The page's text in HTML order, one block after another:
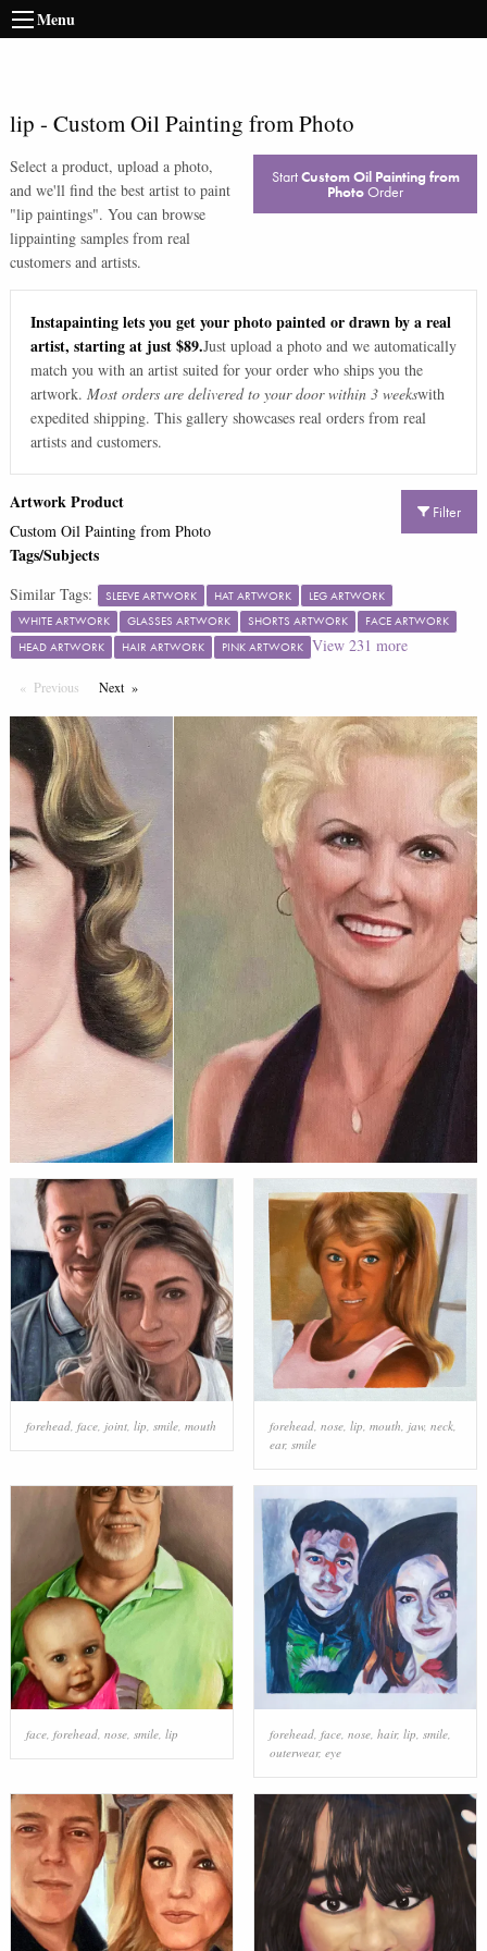
Menu
lip - Custom Oil Painting from Photo
Select a product, upload a photo,
and we'll find the best artist to paint
"lip paintings". You can browse
lippainting samples from real
customers and artists.
StartCustom Oil Painting from
PhotoOrder
Instapainting lets you get your photo painted or drawn by a real
artist, starting at just $89.Just upload a photo and we automatically
match you with an artist suited for your order who ships you the
artwork. Most orders are delivered to your door within 3 weekswith
expedited shipping. This gallery showcases real orders from real
artists and customers.
Filter
Artwork Product
Custom Oil Painting from Photo
Tags/Subjects
Similar Tags: SLEEVE ARTWORK HAT ARTWORK
LEG ARTWORK
WHITE ARTWORK
GLASSES ARTWORK SHORTS ARTWORK
FACE ARTWORK
HEAD ARTWORK
HAIR ARTWORK PINK ARTWORK View 231 more
Previous PageNextPage
forehead, face, joint, lip, smile, mouth forehead, nose, lip, mouth, jaw, neck,
ear, smile
face, forehead, nose, smile, lip forehead, face, nose, hair, lip smile,
outerwear, eye